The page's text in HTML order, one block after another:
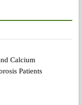
Calcium
Patients